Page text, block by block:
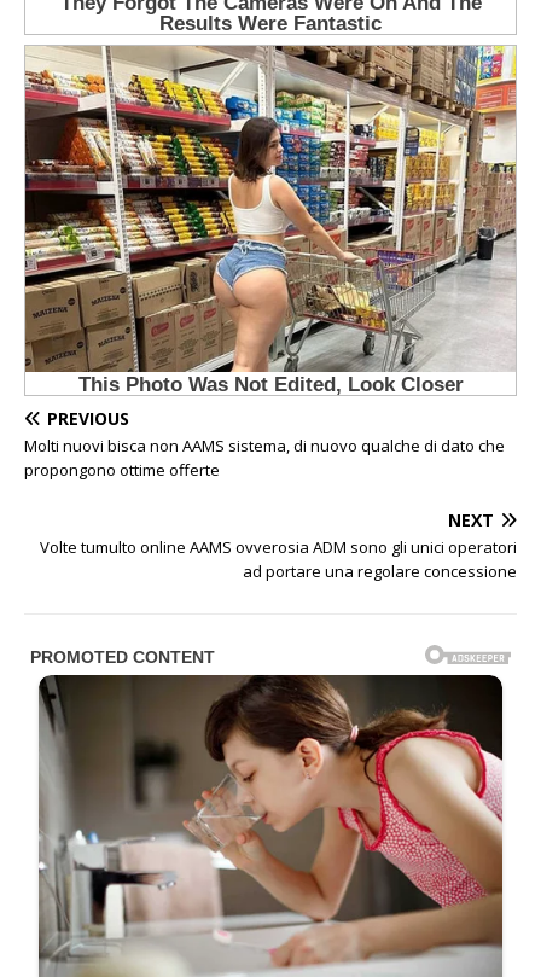
PREVIOUS
Molti nuovi bisca non AAMS sistema, di nuovo qualche di dato che
propongono ottime offerte
NEXT
Volte tumulto online AAMS ovverosia ADM sono gli unici operatori
ad portare una regolare concessione